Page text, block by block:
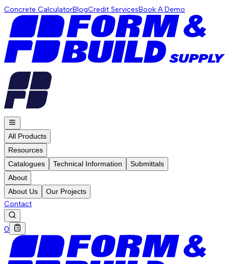
Concrete CalculatorBlogCredit ServicesBook A Demo
All Products
Resources
Catalogues
Technical Information
Submittals
About
About Us
Our Projects
Contact
0